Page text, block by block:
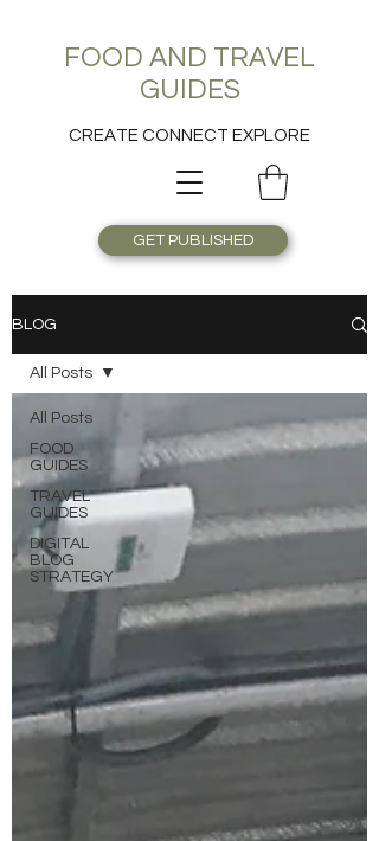
FOOD AND TRAVEL
GUIDES
CREATE CONNECT EXPLORE
GET PUBLISHED
BLOG
All Posts
FOOD
GUIDES
TRAVEL
GUIDES
DIGITAL
BLOG
STRATEGY
All Posts